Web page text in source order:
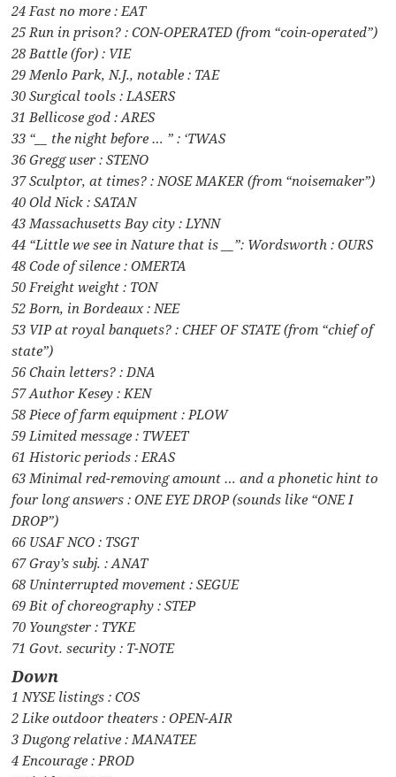
24 Fast no more : EAT
25 Run in prison? : CON-OPERATED (from “coin-operated”)
28 Battle (for) : VIE
29 Menlo Park, N.J., notable : TAE
30 Surgical tools : LASERS
31 Bellicose god : ARES
33 “__ the night before … ” : ‘TWAS
36 Gregg user : STENO
37 Sculptor, at times? : NOSE MAKER (from “noisemaker”)
40 Old Nick : SATAN
43 Massachusetts Bay city : LYNN
44 “Little we see in Nature that is __”: Wordsworth : OURS
48 Code of silence : OMERTA
50 Freight weight : TON
52 Born, in Bordeaux : NEE
53 VIP at royal banquets? : CHEF OF STATE (from “chief of
state”)
56 Chain letters? : DNA
57 Author Kesey : KEN
58 Piece of farm equipment : PLOW
59 Limited message : TWEET
61 Historic periods : ERAS
63 Minimal red-removing amount … and a phonetic hint to
four long answers : ONE EYE DROP (sounds like “ONE I
DROP”)
66 USAF NCO : TSGT
67 Gray’s subj. : ANAT
68 Uninterrupted movement : SEGUE
69 Bit of choreography : STEP
70 Youngster : TYKE
71 Govt. security : T-NOTE
Down
1 NYSE listings : COS
2 Like outdoor theaters : OPEN-AIR
3 Dugong relative : MANATEE
4 Encourage : PROD